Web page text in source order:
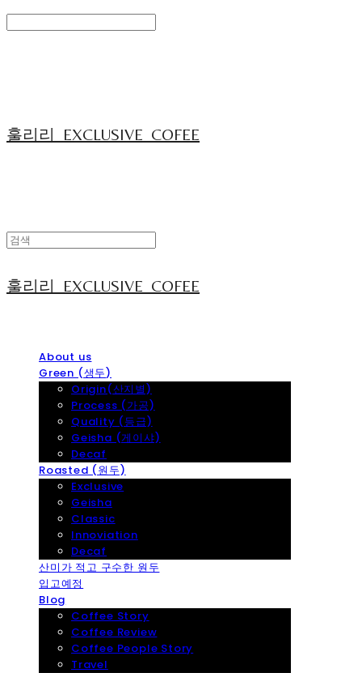
훌리리_EXCLUSIVE_COFEE
훌리리_EXCLUSIVE_COFEE
About us
Green (생두)
Origin(산지별)
Process (가공)
Quality (등급)
Geisha (게이샤)
Decaf
Roasted (원두)
Exclusive
Geisha
Classic
Innoviation
Decaf
산미가 적고 구수한 원두
입고예정
Blog
Coffee Story
Coffee Review
Coffee People Story
Travel